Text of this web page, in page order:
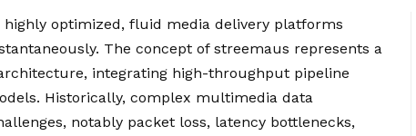
optimized, fluid media delivery platforms
The concept of streemaus represents a
integrating high-throughput pipeline
Historically, complex multimedia data
notably packet loss, latency bottlenecks,